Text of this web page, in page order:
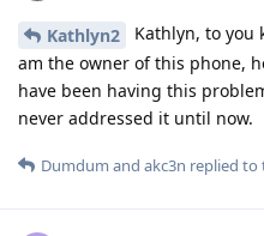
Kathlyn2
Kathlyn, to you
am the owner of this phone,
have been having this
never addressed it until now.
Dumdum and akc3n replied to